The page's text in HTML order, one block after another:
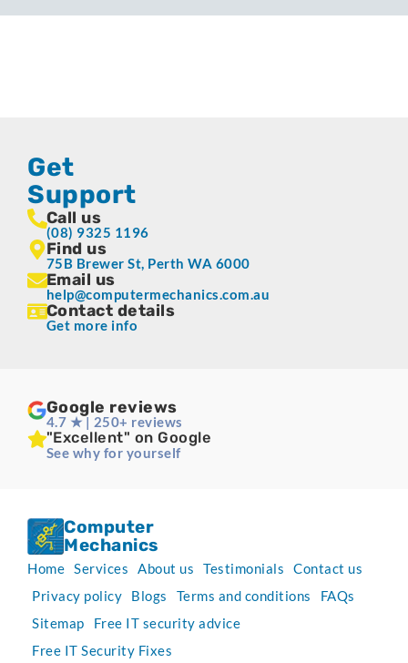
Get
Support
Call us
(08) 9325 1196
Find us
75B Brewer St, Perth WA 6000
Email us
help@computermechanics.com.au
Contact details
Get more info
Google reviews
4.7 ★ | 250+ reviews
"Excellent" on Google
See why for yourself
Computer
Mechanics
Home Services About us Testimonials
Contact us
Privacy policy
Blogs Terms and conditions
FAQs
Sitemap
Free IT security advice
Free IT Security Fixes